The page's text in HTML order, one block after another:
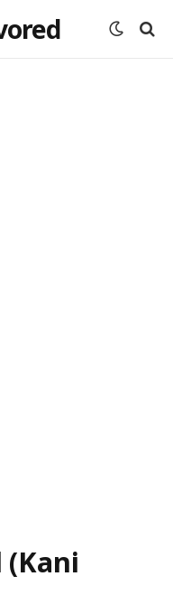
(Kani